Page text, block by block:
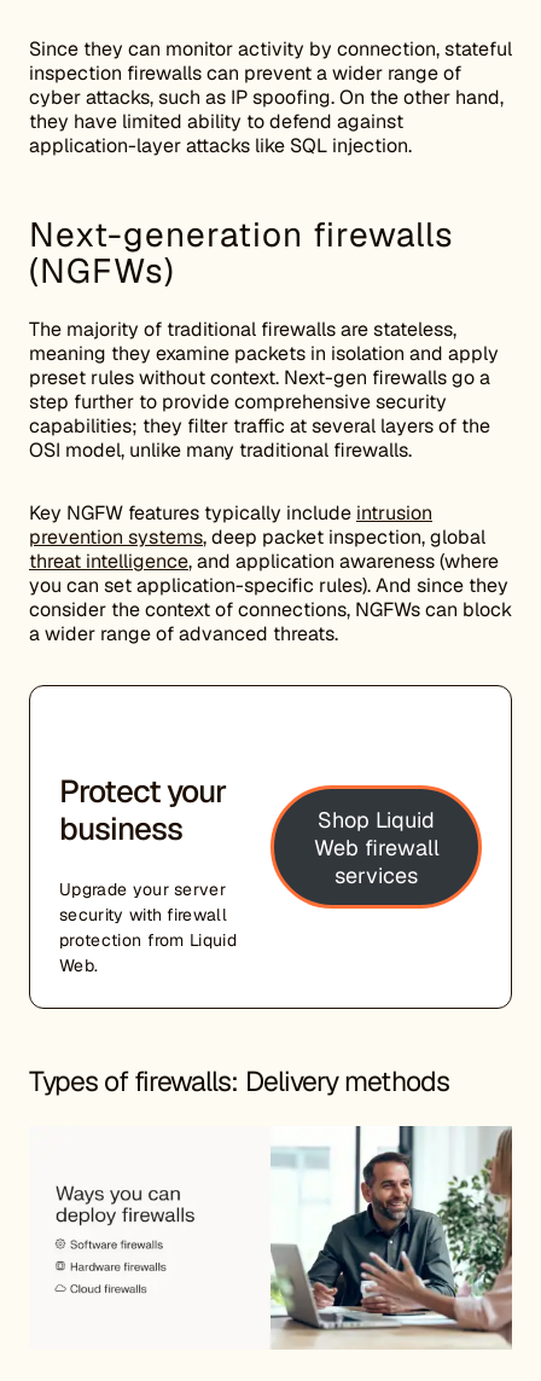
Since they can monitor activity by connection, stateful
inspection firewalls can prevent a wider range of
cyber attacks, such as IP spoofing. On the other hand,
they have limited ability to defend against
application-layer attacks like SQL injection.
Next-generation firewalls
(NGFWs)
The majority of traditional firewalls are stateless,
meaning they examine packets in isolation and apply
preset rules without context. Next-gen firewalls go a
step further to provide comprehensive security
capabilities; they filter traffic at several layers of the
OSI model, unlike many traditional firewalls.
Key NGFW features typically include intrusion
prevention systems, deep packet inspection, global
threat intelligence, and application awareness (where
you can set application-specific rules). And since they
consider the context of connections, NGFWs can block
a wider range of advanced threats.
Protect your
business
Upgrade your server
security with firewall
protection from Liquid
Web.
Shop Liquid
Web firewall
services
Types of firewalls: Delivery methods